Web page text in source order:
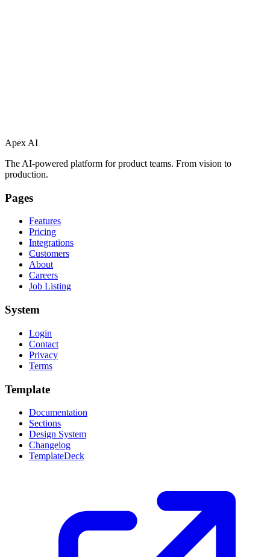
Apex AI
The AI-powered platform for product teams. From vision to
production.
Pages
Features
Pricing
Integrations
Customers
About
Careers
Job Listing
System
Login
Contact
Privacy
Terms
Template
Documentation
Sections
Design System
Changelog
TemplateDeck